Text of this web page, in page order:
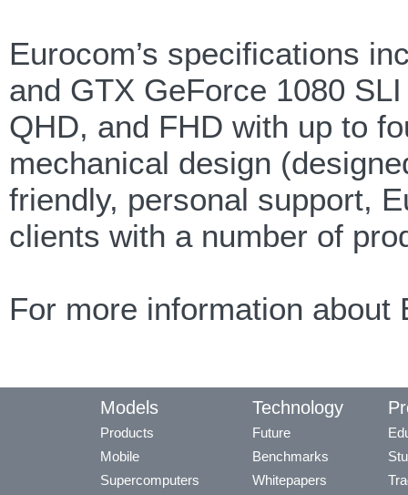
Eurocom’s specifications
and GTX GeForce 1080
QHD, and FHD with up to
mechanical design
friendly, personal support,
clients with a number of
For more information
Models
Products
Mobile
Supercomputers
Technology
Future
Benchmarks
Whitepapers